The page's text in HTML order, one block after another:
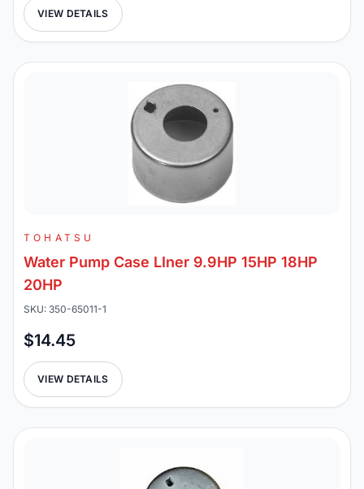
VIEW DETAILS
TOHATSU
Water Pump Case LIner 9.9HP 15HP 18HP
20HP
SKU: 350-65011-1
$14.45
VIEW DETAILS